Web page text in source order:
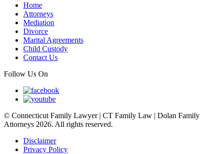
Home
Attorneys
Mediation
Divorce
Marital Agreements
Child Custody
Contact Us
Follow Us On
© Connecticut Family Lawyer | CT Family Law | Dolan Family
Attorneys 2026. All rights reserved.
Disclaimer
Privacy Policy